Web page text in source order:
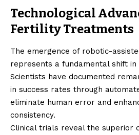
Technological
Fertility Treatments
The emergence of robotic-
represents a fundamental shift
Scientists have documented
in success rates through
eliminate human error and
consistency.
Clinical trials reveal the superior